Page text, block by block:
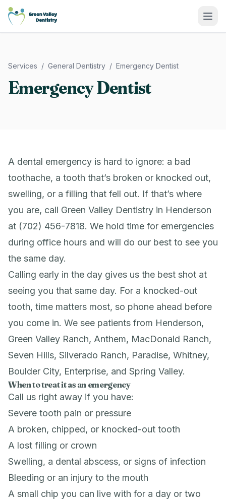
Green Valley Dentistry
Services / General Dentistry / Emergency Dentist
Emergency Dentist
A dental emergency is hard to ignore: a bad
toothache, a tooth that’s broken or knocked out,
swelling, or a filling that fell out. If that’s where
you are, call Green Valley Dentistry in Henderson
at (702) 456-7818. We hold time for emergencies
during office hours and will do our best to see you
the same day.
Calling early in the day gives us the best shot at
seeing you that same day. For a knocked-out
tooth, time matters most, so phone ahead before
you come in. We see patients from Henderson,
Green Valley Ranch, Anthem, MacDonald Ranch,
Seven Hills, Silverado Ranch, Paradise, Whitney,
Boulder City, Enterprise, and Spring Valley.
When to treat it as an emergency
Call us right away if you have:
Severe tooth pain or pressure
A broken, chipped, or knocked-out tooth
A lost filling or crown
Swelling, a dental abscess, or signs of infection
Bleeding or an injury to the mouth
A small chip you can live with for a day or two